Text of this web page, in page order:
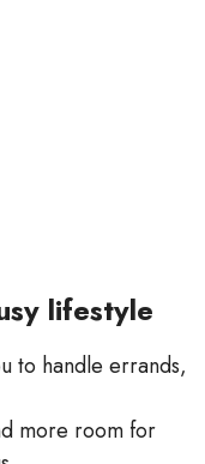
lifestyle
to handle errands,
more room for